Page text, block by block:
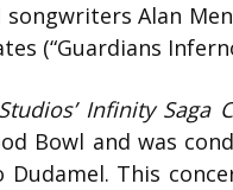
songwriters Alan
(“Guardians
Infinity Saga
Bowl and was
Dudamel. This